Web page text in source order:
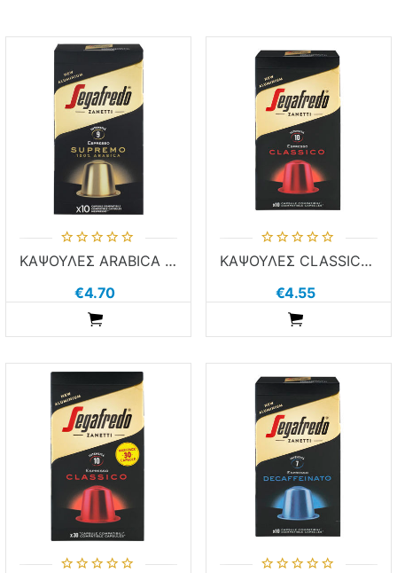
ADDTOCART
ΚΑΨΟΥΛΕΣ ARABICA SEGA 10τεμ χ 5.1g ΚΑΦΕΣ NESPR COMP ALUM
€4.70
ADDTOCART
ΚΑΨΟΥΛΕΣ CLASSICO SEGA 10τεμ χ 5.1g ΚΑΦΕΣ NESPR COMP ALUM
€4.55